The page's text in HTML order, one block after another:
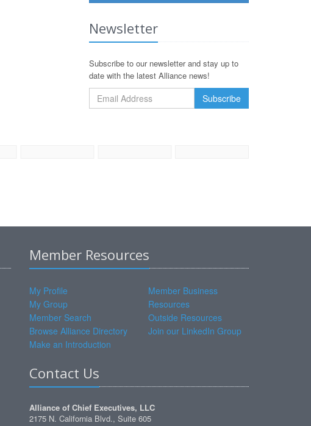
Newsletter
Subscribe to our newsletter and stay up to
date with the latest Alliance news!
Member Resources
My Profile
My Group
Member Search
Browse Alliance Directory
Make an Introduction
Member Business
Resources
Outside Resources
Join our LinkedIn Group
Contact Us
Alliance of Chief Executives, LLC
2175 N. California Blvd., Suite 605